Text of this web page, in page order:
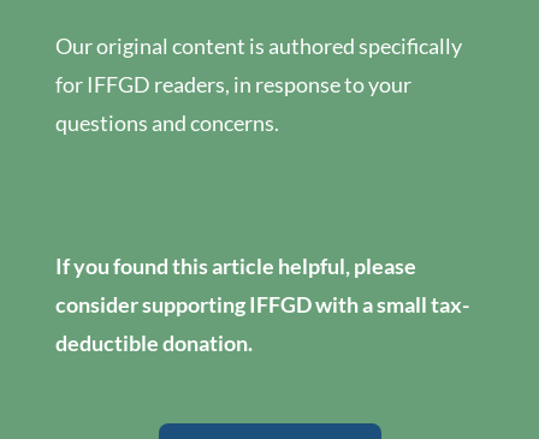
Our original content is authored specifically
for IFFGD readers, in response to your
questions and concerns.
If you found this article helpful, please
consider supporting IFFGD with a small tax-
deductible donation.